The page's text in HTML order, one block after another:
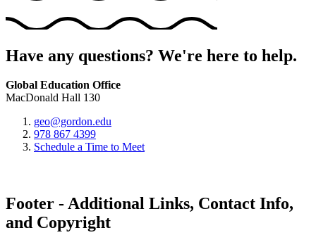
Have any questions? We're here to help.
Global Education Office
MacDonald Hall 130
geo@gordon.edu
978 867 4399
Schedule a Time to Meet
Footer - Additional Links, Contact Info,
and Copyright